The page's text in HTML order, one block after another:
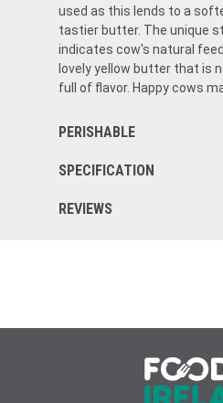
used as this lends to a
tastier butter. The unique
indicates cow's natural
lovely yellow butter that is
full of flavor. Happy cows
PERISHABLE
SPECIFICATION
REVIEWS